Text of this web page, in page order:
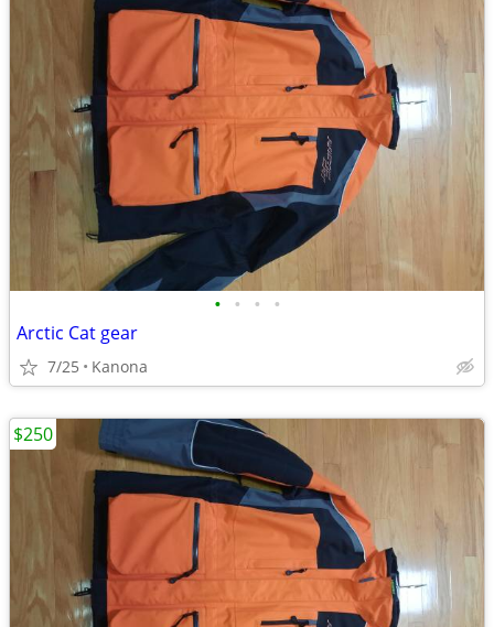
• • • •
Arctic Cat gear
7/25 Kanona
$250